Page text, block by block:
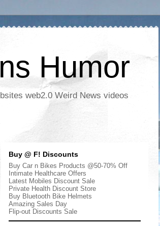
Humor
web2.0 Weird News videos
Buy @ F! Discounts
Buy Car n Bikes Products @50-70% Off
Intimate Healthcare Offers
Latest Mobiles Discount Sale
Private Health Discount Store
Buy Bluetooth Bike Helmets
Amazing Sales Day
Flip-out Discounts Sale